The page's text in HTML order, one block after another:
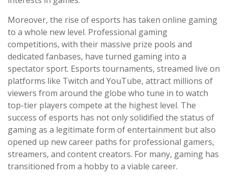
Moreover, the rise of esports has taken online gaming
to a whole new level. Professional gaming
competitions, with their massive prize pools and
dedicated fanbases, have turned gaming into a
spectator sport. Esports tournaments, streamed live on
platforms like Twitch and YouTube, attract millions of
viewers from around the globe who tune in to watch
top-tier players compete at the highest level. The
success of esports has not only solidified the status of
gaming as a legitimate form of entertainment but also
opened up new career paths for professional gamers,
streamers, and content creators. For many, gaming has
transitioned from a hobby to a viable career.